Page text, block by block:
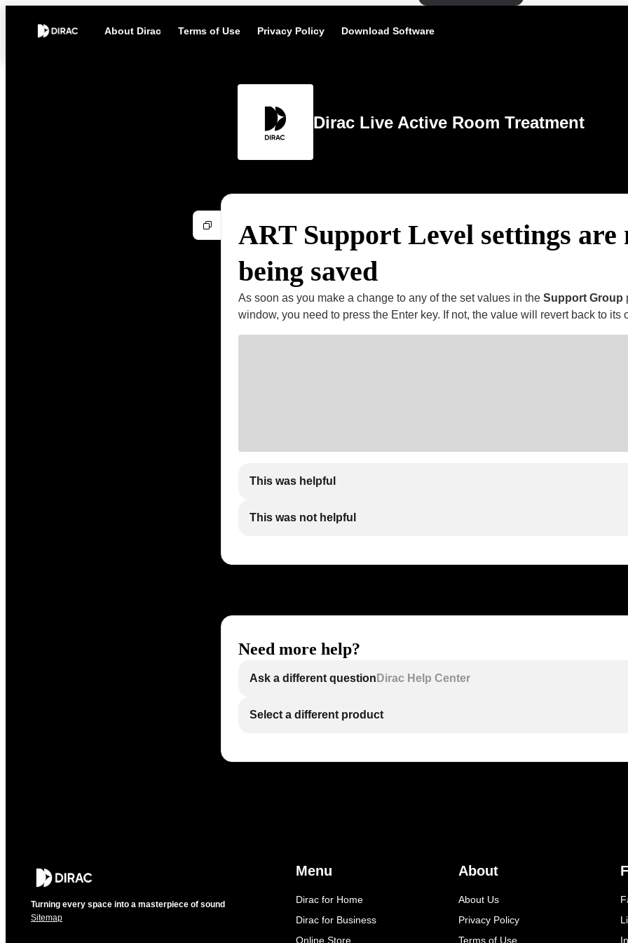
About Dirac Terms of Use Privacy Policy Download Software
Dirac Live Active Room Treatment
ART Support Level settings are
being saved
As soon as you make a change to any of the set values in the Support Group
window, you need to press the Enter key. If not, the value will revert back to its
This was helpful
This was not helpful
Need more help?
Ask a different question Dirac Help Center
Select a different product
Turning every space into a masterpiece of sound
Sitemap
Menu
Dirac for Home
Dirac for Business
Online Store
About
About Us
Privacy Policy
Terms of Use